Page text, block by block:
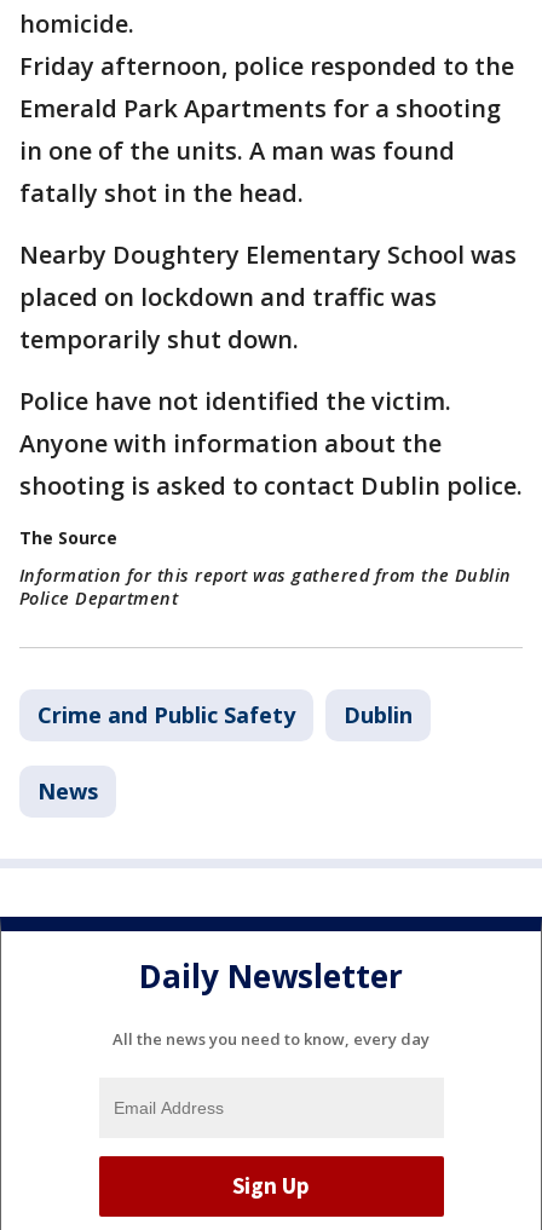
homicide.
Friday afternoon, police responded to the
Emerald Park Apartments for a shooting
in one of the units. A man was found
fatally shot in the head.
Nearby Doughtery Elementary School was
placed on lockdown and traffic was
temporarily shut down.
Police have not identified the victim.
Anyone with information about the
shooting is asked to contact Dublin police.
The Source
Information for this report was gathered from the Dublin
Police Department
Crime and Public Safety Dublin
News
Daily Newsletter
All the news you need to know, every day